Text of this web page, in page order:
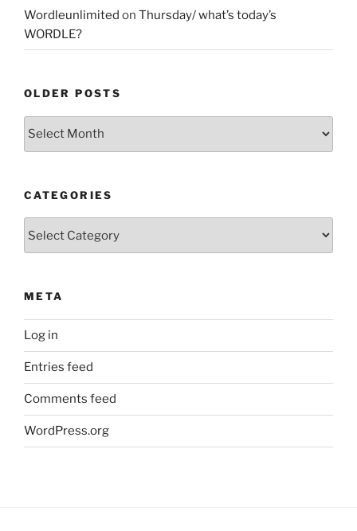
Wordleunlimited on Thursday/ what’s today’s
WORDLE?
OLDER POSTS
Older
CATEGORIES
META
Log in
Entries feed
Comments feed
WordPress.org